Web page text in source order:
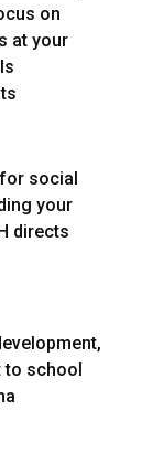
on
at your
social
your
directs
to school